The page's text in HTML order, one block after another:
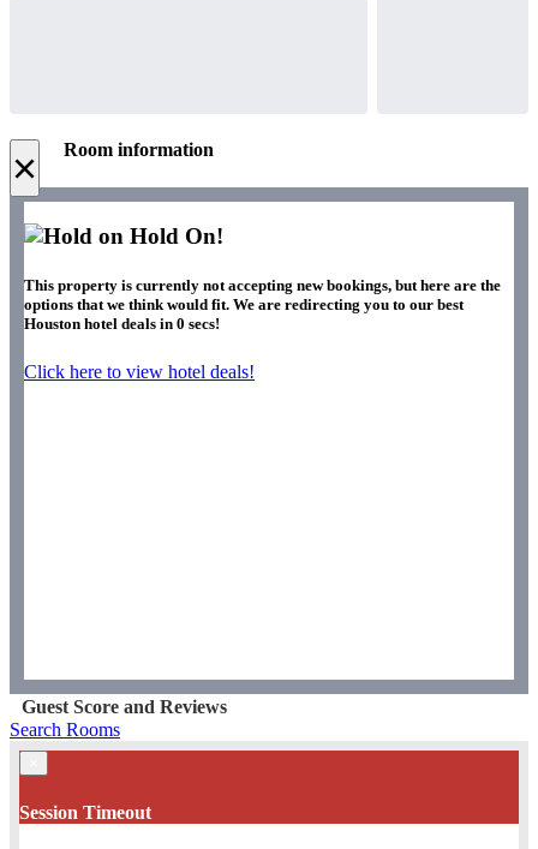
× Room information
Hold On!
This property is currently not accepting new bookings, but here are the
options that we think would fit. We are redirecting you to our best
Houston hotel deals in 0 secs!
Click here to view hotel deals!
Guest Score and Reviews
Search Rooms
Session Timeout